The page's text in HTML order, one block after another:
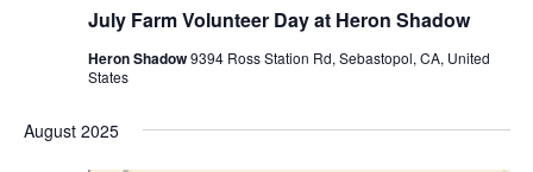
July Farm Volunteer Day at Heron Shadow
Heron Shadow9394 Ross Station Rd, Sebastopol, CA, United
States
August 2025